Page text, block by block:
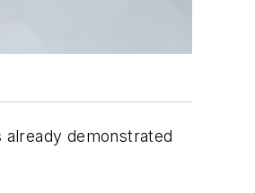
already demonstrated